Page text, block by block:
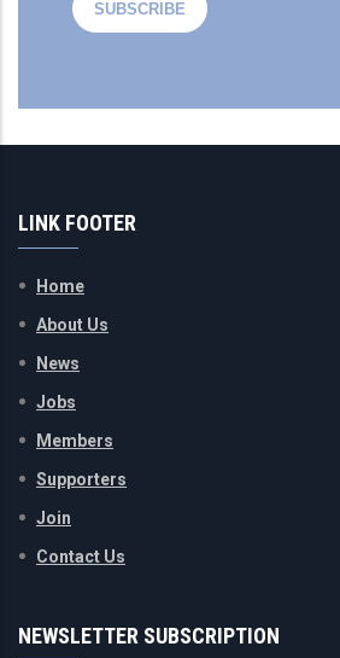
LINK FOOTER
Home
About Us
News
Jobs
Members
Supporters
Join
Contact Us
NEWSLETTER SUBSCRIPTION